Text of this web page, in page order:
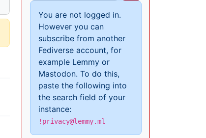
You are not logged in.
However you can
subscribe from another
Fediverse account, for
example Lemmy or
Mastodon. To do this,
paste the following into
the search field of your
instance:
!privacy@lemmy.ml